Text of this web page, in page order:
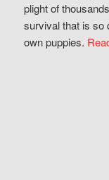
plight of
survival that is so
own puppies.